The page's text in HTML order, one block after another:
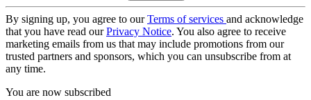
By signing up, you agree to ourTerms of services and acknowledge
that you have read ourPrivacy Notice. You also agree to receive
marketing emails from us that may include promotions from our
trusted partners and sponsors, which you can unsubscribe from at
any time.
You are now subscribed